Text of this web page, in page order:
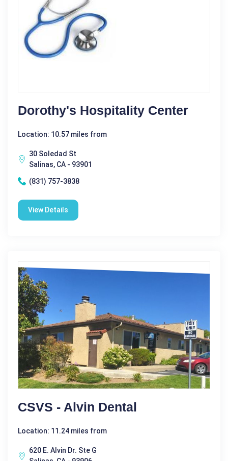
Dorothy's Hospitality Center
Location: 10.57 miles from
30 Soledad St
Salinas, CA - 93901
(831) 757-3838
View Details
CSVS - Alvin Dental
Location: 11.24 miles from
620 E. Alvin Dr. Ste G